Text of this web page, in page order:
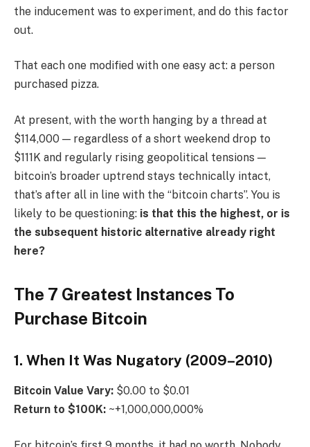
the inducement was to experiment, and do this factor
out.
That each one modified with one easy act: a person
purchased pizza.
At present, with the worth hanging by a thread at
$114,000 — regardless of a short weekend drop to
$111K and regularly rising geopolitical tensions —
bitcoin’s broader uptrend stays technically intact,
that’s after all in line with the “bitcoin charts”. You is
likely to be questioning: is that this the highest, or is
the subsequent historic alternative already right
here?
The 7 Greatest Instances To
Purchase Bitcoin
1. When It Was Nugatory (2009–2010)
Bitcoin Value Vary: $0.00 to $0.01
Return to $100K: ~+1,000,000,000%